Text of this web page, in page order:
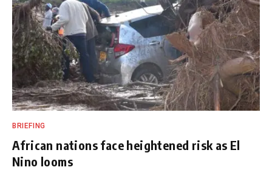
BRIEFING
African nations face heightened risk as El
Nino looms